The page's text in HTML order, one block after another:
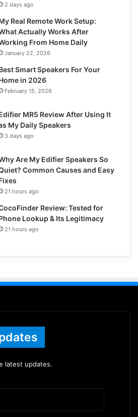
2 days ago
Real Remote Work Setup:
Actually Works After
From Home Daily
January 22, 2026
Smart Speakers For Your
in 2026
February 15, 2026
MR5 Review After Using It
My Daily Speakers
3 days ago
Are My Edifier Speakers So
Common Causes and Easy
21 hours ago
Review: Tested for
Lookup & Its Legitimacy
21 hours ago
latest updates.